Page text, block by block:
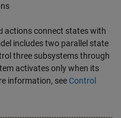
actions connect states with
includes two parallel state
three subsystems through
activates only when its
information, see Control